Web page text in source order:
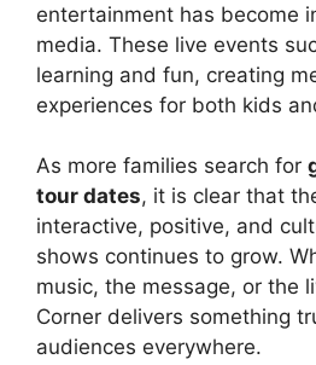
entertainment has become
media. These live events
learning and fun, creating
experiences for both kids
As more families search for
tour dates, it is clear that
interactive, positive, and
shows continues to grow.
music, the message, or the
Corner delivers something
audiences everywhere.